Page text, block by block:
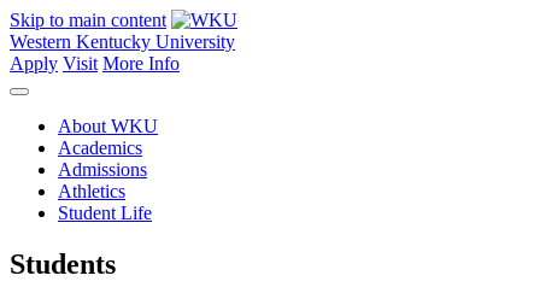
Skip to main content
Western Kentucky University
Apply Visit More Info
About WKU
Academics
Admissions
Athletics
Student Life
Students